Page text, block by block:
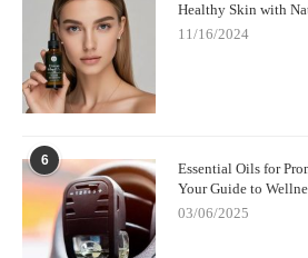
essential oils might be the natural
They’re subtle, elegant, and endlessly
So the next time you find yourself
calm, lean into the musky warmth. Let it
doesn’t always come
Healthy Skin with
11/16/2024
6
Essential Oils for
Your Guide to
03/06/2025